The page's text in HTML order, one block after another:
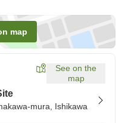
map
See on the
map
mura, Ishikawa